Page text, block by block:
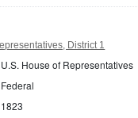
District 1
U.S. House of Representatives
Federal
1823